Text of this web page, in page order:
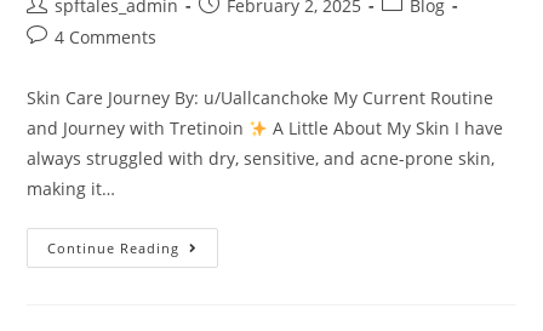
spftales_admin February 2, 2025
Blog
4 Comments
Skin Care Journey By: u/Uallcanchoke My Current Routine
and Journey with Tretinoin
A Little About My Skin I have
always struggled with dry, sensitive, and acne-prone skin,
making it…
Continue Reading